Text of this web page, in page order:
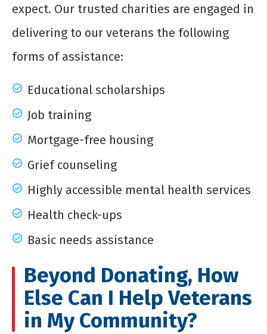
expect. Our trusted charities are engaged in
delivering to our veterans the following
forms of assistance:
Educational scholarships
Job training
Mortgage-free housing
Grief counseling
Highly accessible mental health services
Health check-ups
Basic needs assistance
Beyond Donating, How
Else Can I Help Veterans
in My Community?